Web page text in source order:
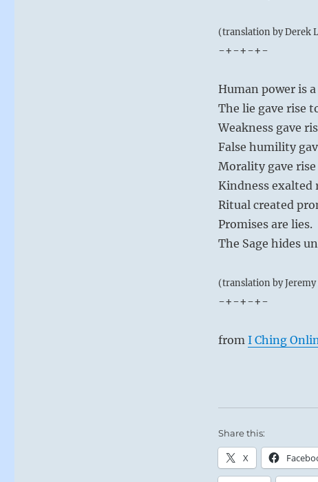
(translation by Derek
-+-+-+-
Human power is
The lie gave rise
Weakness gave
False humility
Morality gave
Kindness exalted
Ritual created
Promises are lies.
The Sage hides
(translation by
-+-+-+-
from I Ching
Share this:
X